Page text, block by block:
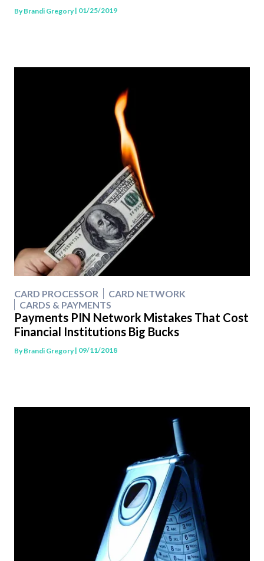
ByBrandi Gregory| 01/25/2019
CARD PROCESSOR
CARD NETWORK
CARDS & PAYMENTS
Payments PIN Network Mistakes That Cost
Financial Institutions Big Bucks
ByBrandi Gregory| 09/11/2018